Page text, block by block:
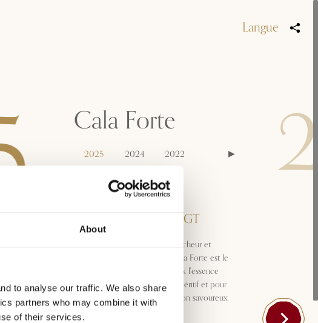
About
to analyse our traffic. We also share
partners who may combine it with
of their services.
Langue
Cala Forte
2025 2024 2022
Appellation
Toscana Vermentino IGT
Reflets dorés, arômes francs, fraîcheur et
intensité : convivial et vif, le Cala Forte est le
vermentino qui incarne le mieux l'essence
méditerranéenne. Idéal pour l’apéritif et pour
accompagner les plats de poisson savoureux
et les viandes blanches.